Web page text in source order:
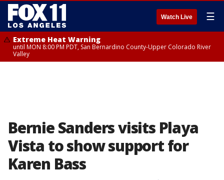
Watch Live ☰
Extreme Heat Warning
until MON 8:00 PM PDT, San Bernardino County-Upper Colorado River
Valley
Bernie Sanders visits Playa
Vista to show support for
Karen Bass